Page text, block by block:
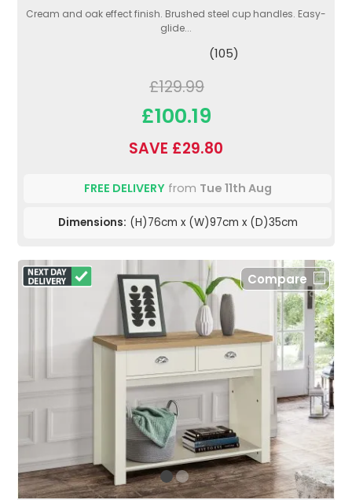
Cream and oak effect finish. Brushed steel cup handles. Easy-
glide...
(105)
£129.99
£100.19
SAVE £29.80
FREE DELIVERYfrom Tue 11th Aug
Dimensions: (H)76cm x (W)97cm x (D)35cm
Compare